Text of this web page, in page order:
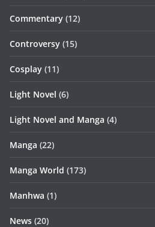
Commentary (12)
Controversy (15)
Cosplay (11)
Light Novel (6)
Light Novel and Manga (4)
Manga (22)
Manga World (173)
Manhwa (1)
News (20)